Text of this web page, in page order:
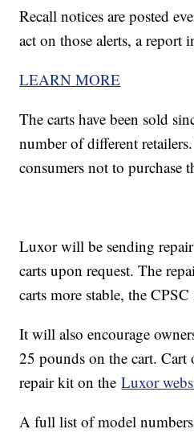
Recall notices are posted
act on those alerts, a report
LEARN MORE
The carts have been sold
number of different
consumers not to purchase
Luxor will be sending
carts upon request. The
carts more stable, the CPSC
It will also encourage
25 pounds on the cart. Cart
repair kit on theLuxor
A full list of model